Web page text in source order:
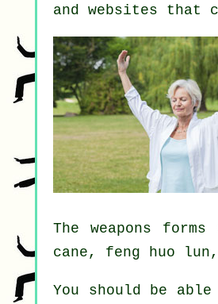
and websites that
The weapons
cane, feng huo
You should be